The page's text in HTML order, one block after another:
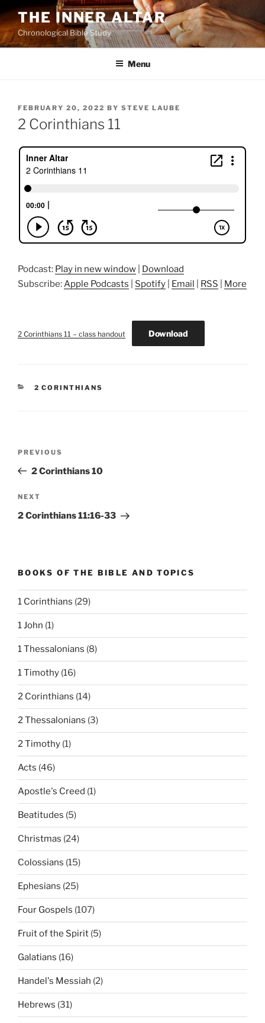
Skip
to
content
THE INNER ALTAR
Chronological Bible Study
Menu
POSTED
ON
FEBRUARY 20, 2022 BY STEVE LAUBE
2 Corinthians 11
Podcast: Play in new window
Download
Subscribe:Apple Podcasts Spotify Email RSS More
2 Corinthians 11 – class handout Download
CATEGORIES
2 CORINTHIANS
Previous
Post
PREVIOUS
2 Corinthians 10
Next
Post
NEXT
2 Corinthians 11:16-33
BOOKS OF THE BIBLE AND TOPICS
1 Corinthians (29)
1 John (1)
1 Thessalonians (8)
1 Timothy (16)
2 Corinthians (14)
2 Thessalonians (3)
2 Timothy (1)
Acts (46)
Apostle's Creed (1)
Beatitudes (5)
Christmas (24)
Colossians (15)
Ephesians (25)
Four Gospels (107)
Fruit of the Spirit (5)
Galatians (16)
Handel's Messiah (2)
Hebrews (31)